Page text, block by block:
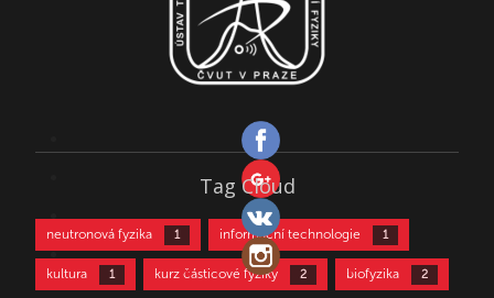
Tag Cloud
neutronová fyzika 1 informační technologie 1
kultura 1 kurz částicové fyziky 2 biofyzika 2